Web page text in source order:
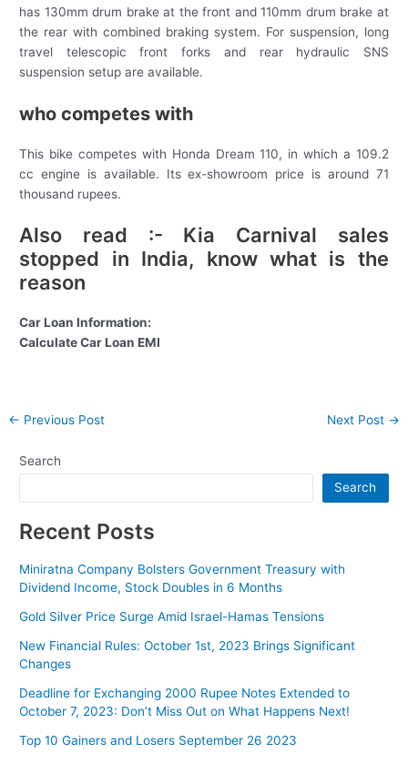
has 130mm drum brake at the front and 110mm drum brake at
the rear with combined braking system. For suspension, long
travel telescopic front forks and rear hydraulic SNS
suspension setup are available.
who competes with
This bike competes with Honda Dream 110, in which a 109.2
cc engine is available. Its ex-showroom price is around 71
thousand rupees.
Also read :- Kia Carnival sales
stopped in India, know what is the
reason
Car Loan Information:
Calculate Car Loan EMI
Post
← Previous Post Next Post →
Search
Search
Recent Posts
Miniratna Company Bolsters Government Treasury with
Dividend Income, Stock Doubles in 6 Months
Gold Silver Price Surge Amid Israel-Hamas Tensions
New Financial Rules: October 1st, 2023 Brings Significant
Changes
Deadline for Exchanging 2000 Rupee Notes Extended to
October 7, 2023: Don’t Miss Out on What Happens Next!
Top 10 Gainers and Losers September 26 2023